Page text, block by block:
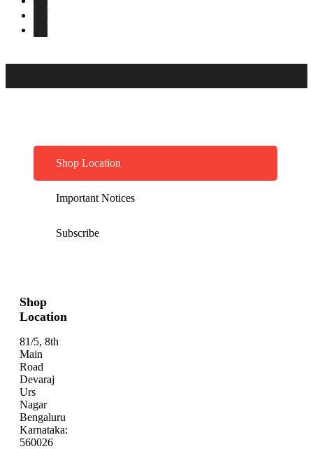
Shop Location
Important Notices
Subscribe
Shop
Location
81/5, 8th
Main
Road
Devaraj
Urs
Nagar
Bengaluru
Karnataka:
560026